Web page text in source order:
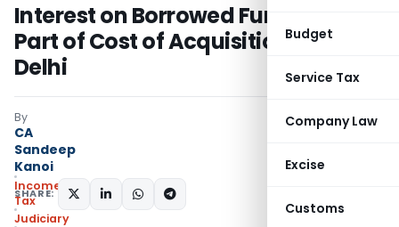
Budget
Service Tax
Company Law
Excise
Customs
Interest on Borrowed Funds Forms
Part of Cost of Acquisition: ITAT
Delhi
By
CA
Sandeep
Kanoi
Income
Tax
Judiciary
SHARE: